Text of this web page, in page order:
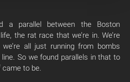
a parallel between the Boston
the rat race that we’re in. We’re
all just running from bombs
So we found parallels in that to
came to be.